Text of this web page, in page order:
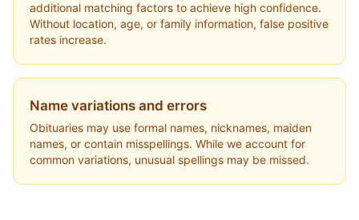
additional matching factors to achieve high confidence.
Without location, age, or family information, false positive
rates increase.
Name variations and errors
Obituaries may use formal names, nicknames, maiden
names, or contain misspellings. While we account for
common variations, unusual spellings may be missed.